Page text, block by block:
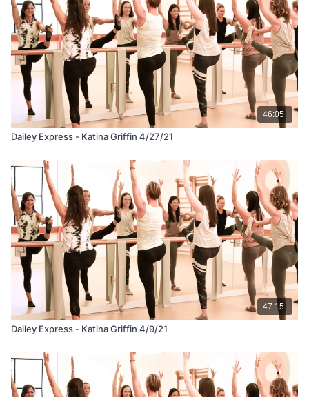
46:05
Dailey Express - Katina Griffin 4/27/21
47:15
Dailey Express - Katina Griffin 4/9/21